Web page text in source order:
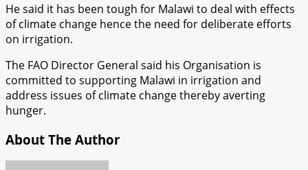
He said it has been tough for Malawi to deal with effects
of climate change hence the need for deliberate efforts
on irrigation.
The FAO Director General said his Organisation is
committed to supporting Malawi in irrigation and
address issues of climate change thereby averting
hunger.
About The Author